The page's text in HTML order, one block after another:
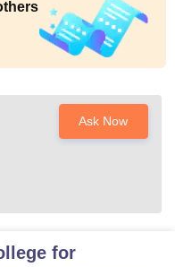
Ask Now
for